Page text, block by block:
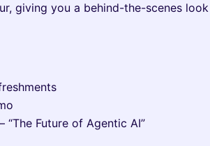
giving you a behind-the-scenes look
“The Future of Agentic AI”